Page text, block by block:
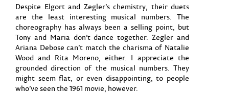
Despite Elgort and Zegler’s chemistry, their duets
are the least interesting musical numbers. The
choreography has always been a selling point, but
Tony and Maria don’t dance together. Zegler and
Ariana Debose can’t match the charisma of Natalie
Wood and Rita Moreno, either. I appreciate the
grounded direction of the musical numbers. They
might seem flat, or even disappointing, to people
who’ve seen the 1961 movie, however.